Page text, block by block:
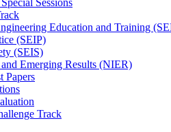
Sessions
Education and Training
(SEIP)
(SEIS)
Emerging Results (NIER)
Papers
Track